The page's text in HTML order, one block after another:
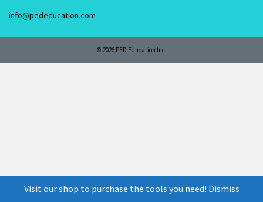
info@pededucation.com
© 2026 PED Education Inc.
Visit our shop to purchase the tools you need! Dismiss